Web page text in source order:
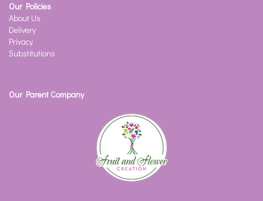
Our Policies
About Us
Delivery
Privacy
Substitutions
Our Parent Company